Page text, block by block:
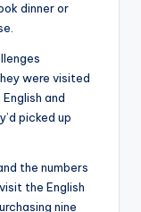
dinner or
were visited
and
picked up
the numbers
the English
nine